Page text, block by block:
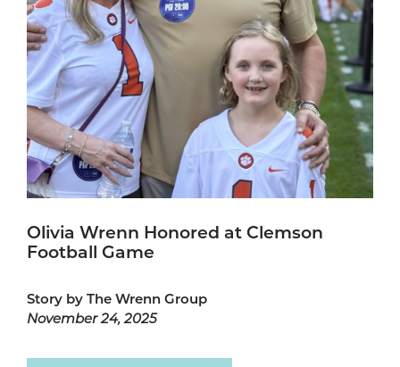
Olivia Wrenn Honored at Clemson
Football Game
Story by The Wrenn Group
November 24, 2025